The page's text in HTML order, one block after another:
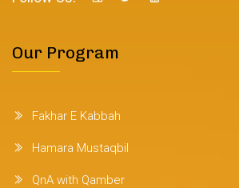
Our Program
Fakhar E Kabbah
Hamara Mustaqbil
QnA with Qamber